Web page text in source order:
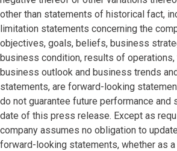
other than statements of historical fact,
limitation statements concerning the
objectives, goals, beliefs, business
business condition, results of
business outlook and business trends
statements, are forward-looking
do not guarantee future performance and
date of this press release. Except as
company assumes no obligation to
forward-looking statements, whether as